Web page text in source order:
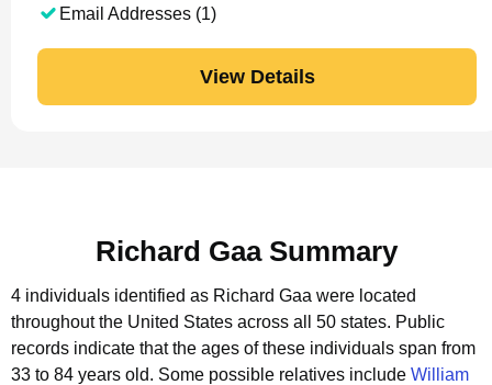
Email Addresses (1)
View Details
Richard Gaa Summary
4 individuals identified as Richard Gaa were located
throughout the United States across all 50 states. Public
records indicate that the ages of these individuals span from
33 to 84 years old. Some possible relatives include William